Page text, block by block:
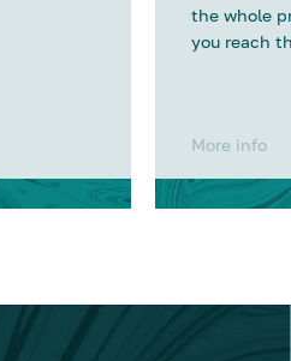
the whole
you reach
More info